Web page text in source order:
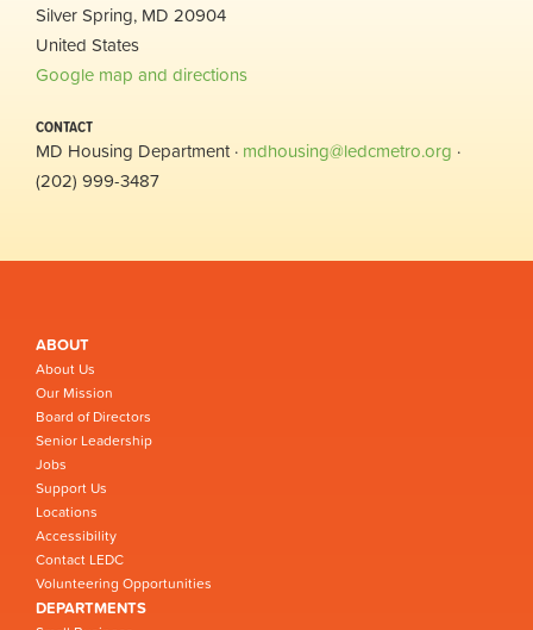
Silver Spring, MD 20904
United States
Google map and directions
CONTACT
MD Housing Department · mdhousing@ledcmetro.org ·
(202) 999-3487
ABOUT
About Us
Our Mission
Board of Directors
Senior Leadership
Jobs
Support Us
Locations
Accessibility
Contact LEDC
Volunteering Opportunities
DEPARTMENTS